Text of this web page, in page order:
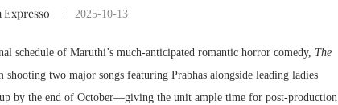
Expresso 2025-10-13
schedule of Maruthi’s much-anticipated romantic horror comedy, The
shooting two major songs featuring Prabhas alongside leading ladies
by the end of October—giving the unit ample time for post-production